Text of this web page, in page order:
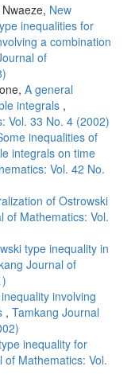
New
inequalities for
a combination
of
A general
integrals ,
Vol. 33 No. 4 (2002)
inequalities of
integrals on time
Vol. 42 No.
of Ostrowski
of Mathematics: Vol.
type inequality in
Journal of
involving
, Tamkang Journal
inequality for
of Mathematics: Vol.